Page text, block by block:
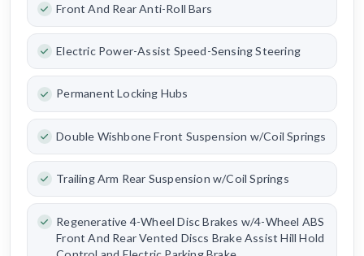
Front And Rear Anti-Roll Bars
Electric Power-Assist Speed-Sensing Steering
Permanent Locking Hubs
Double Wishbone Front Suspension w/Coil Springs
Trailing Arm Rear Suspension w/Coil Springs
Regenerative 4-Wheel Disc Brakes w/4-Wheel ABS
Front And Rear Vented Discs Brake Assist Hill Hold